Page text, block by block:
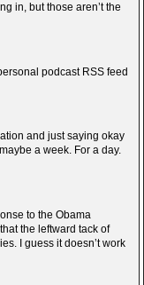
in, but those aren’t the
podcast RSS feed
and just saying okay
a week. For a day.
to the Obama
the leftward tack of
I guess it doesn’t work